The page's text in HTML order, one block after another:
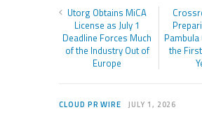
Utorg Obtains MiCA
License as July 1
Deadline Forces Much
of the Industry Out of
Europe
the
CLOUD PR WIRE JULY 1, 2026